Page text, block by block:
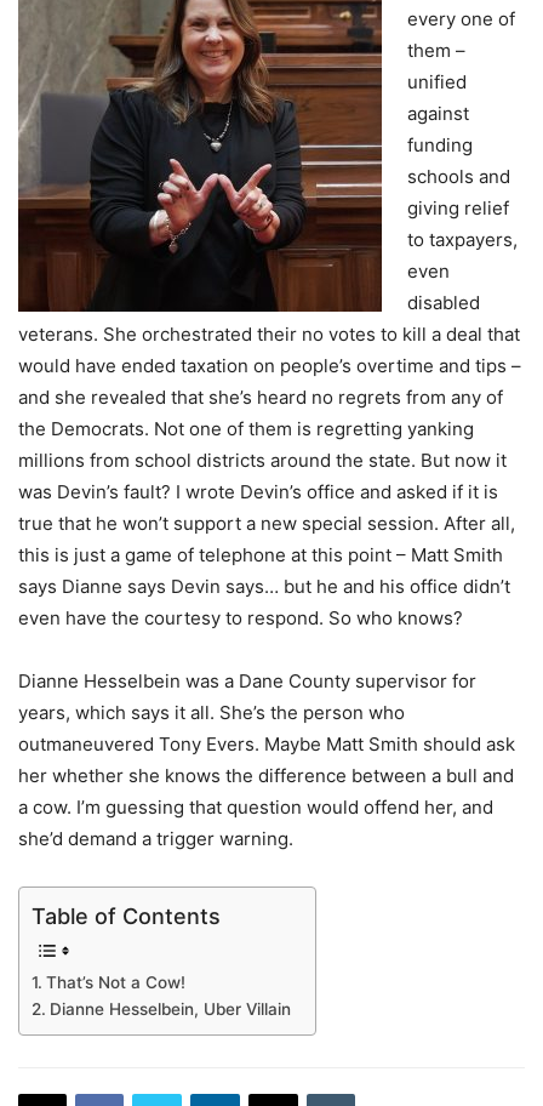
every one of
them –
unified
against
funding
schools and
giving relief
to taxpayers,
even
disabled
veterans. She orchestrated their no votes to kill a deal that
would have ended taxation on people’s overtime and tips –
and she revealed that she’s heard no regrets from any of
the Democrats. Not one of them is regretting yanking
millions from school districts around the state. But now it
was Devin’s fault? I wrote Devin’s office and asked if it is
true that he won’t support a new special session. After all,
this is just a game of telephone at this point – Matt Smith
says Dianne says Devin says… but he and his office didn’t
even have the courtesy to respond. So who knows?
Dianne Hesselbein was a Dane County supervisor for
years, which says it all. She’s the person who
outmaneuvered Tony Evers. Maybe Matt Smith should ask
her whether she knows the difference between a bull and
a cow. I’m guessing that question would offend her, and
she’d demand a trigger warning.
Table of Contents
That’s Not a Cow!
Dianne Hesselbein, Uber Villain